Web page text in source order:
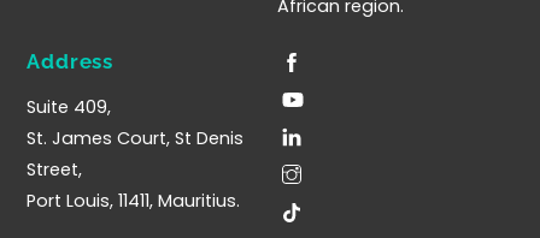
African region.
Address
Suite 409,
St. James Court, St Denis
Street,
Port Louis, 11411, Mauritius.